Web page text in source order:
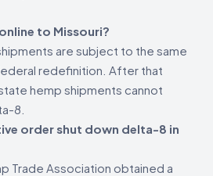
to Missouri?
are subject to the same
redefinition. After that
hemp shipments cannot
8.
order shut down delta-8 in
Trade Association obtained a